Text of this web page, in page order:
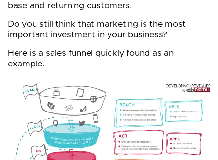
base and returning customers.
Do you still think that marketing is the most
important investment in your business?
Here is a sales funnel quickly found as an
example.